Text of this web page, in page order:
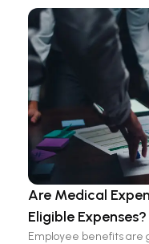
Are Medical
Eligible Expenses?
Employee benefits are